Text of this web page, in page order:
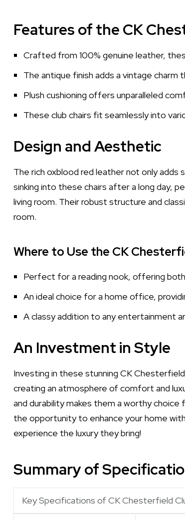
Features of the CK
Crafted from 100% genuine leather,
The antique finish adds a vintage charm
Plush cushioning offers unparalleled
These club chairs fit seamlessly into
Design and Aesthetic
The rich oxblood red leather not only adds
sinking into these chairs after a long day,
living room. Their robust structure and
room.
Where to Use the CK
Perfect for a reading nook, offering
An ideal choice for a home office,
A classy addition to any entertainment
An Investment in Style
Investing in these stunning CK
creating an atmosphere of comfort and
and durability makes them a worthy
the opportunity to enhance your home
experience the luxury they bring!
Summary of
Key Specifications of CK Chesterfield